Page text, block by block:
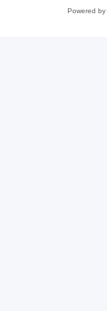
Powered by